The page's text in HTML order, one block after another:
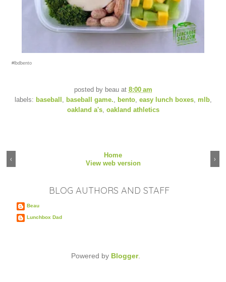
#lbdbento
posted by beau at 8:00 am
labels: baseball , baseball game., bento, easy lunch boxes, mlb,
oakland a's, oakland athletics
‹ ›
Home
View web version
BLOG AUTHORS AND STAFF
Beau
Lunchbox Dad
Powered by Blogger.